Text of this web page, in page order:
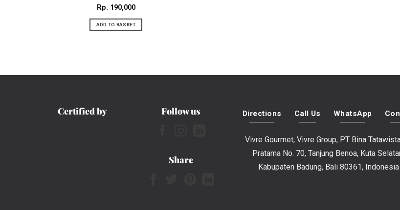
Rp 190,000
ADD TO BASKET
Certified by Follow us
Share
Directions Call Us WhatsApp
Vivre Gourmet, Vivre Group, PT Bina
Pratama No. 70, Tanjung Benoa, Kuta
Kabupaten Badung, Bali 80361, Indonesia